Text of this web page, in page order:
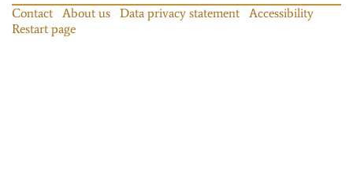
Contact About us Data privacy statement
Accessibility
Restart page